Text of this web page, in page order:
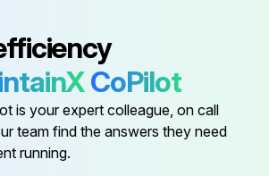
CoPilot
is your expert colleague, on call
team find the answers they need
running.